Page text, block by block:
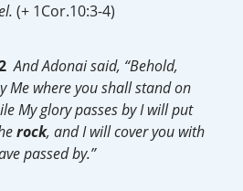
(+ 1Cor.10:3-4)
And Adonai said, “Behold,
Me where you shall stand on
My glory passes by I will put
rock, and I will cover you with
passed by.”